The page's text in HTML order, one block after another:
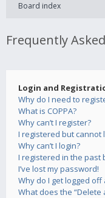
Board index
Frequently
Login and
Why do I need to
What is COPPA?
Why can’t I register?
I registered but cannot
Why can’t I login?
I registered in the past
I’ve lost my password!
Why do I get logged
What does the “Delete